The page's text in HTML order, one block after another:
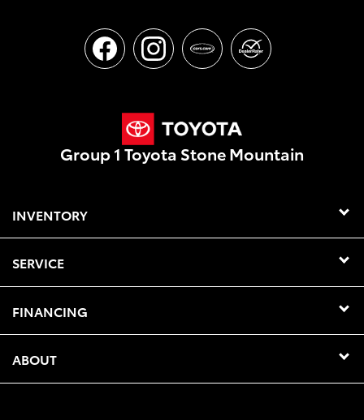
Group 1 Toyota Stone Mountain
INVENTORY
SERVICE
FINANCING
ABOUT